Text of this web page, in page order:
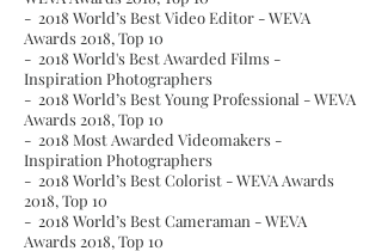
- 2018 World’s Best Video Editor - WEVA
Awards 2018, Top 10
- 2018 World's Best Awarded Films -
Inspiration Photographers
- 2018 World’s Best Young Professional - WEVA
Awards 2018, Top 10
- 2018 Most Awarded Videomakers -
Inspiration Photographers
- 2018 World’s Best Colorist - WEVA Awards
2018, Top 10
- 2018 World’s Best Cameraman - WEVA
Awards 2018, Top 10